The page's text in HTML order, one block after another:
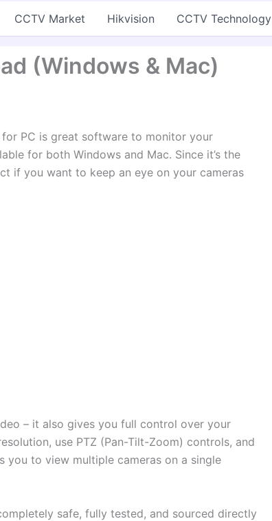
CCTV Market Hikvision CCTV Technology
(Windows & Mac)
PC is great software to monitor your
for both Windows and Mac. Since it’s the
if you want to keep an eye on your cameras
– it also gives you full control over your
use PTZ (Pan-Tilt-Zoom) controls, and
to view multiple cameras on a single
safe, fully tested, and sourced directly